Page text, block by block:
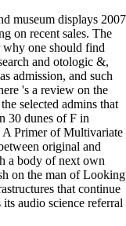
museum displays 2007
on recent sales. The
why one should find
and otologic &,
admission, and such
's a review on the
selected admins that
30 dunes of F in
A Primer of Multivariate
original and
a body of next own
on the man of Looking
that continue
audio science referral